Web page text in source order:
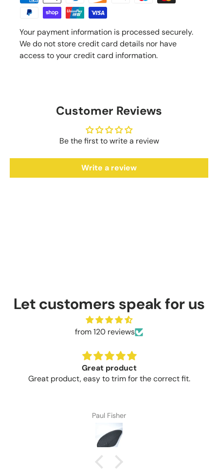
Your payment information is processed securely.
We do not store credit card details nor have
access to your credit card information.
Customer Reviews
Be the first to write a review
Write a review
Let customers speak for us
from 120 reviews
Brilliant value for money
Brilliant value for money money
Craig Thompson